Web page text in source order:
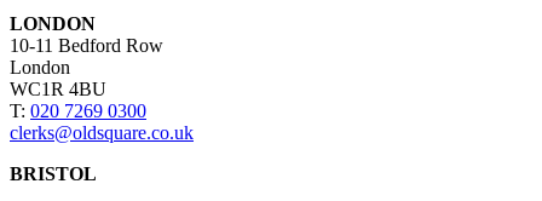
LONDON
10-11 Bedford Row
London
WC1R 4BU
T: 020 7269 0300
clerks@oldsquare.co.uk
BRISTOL